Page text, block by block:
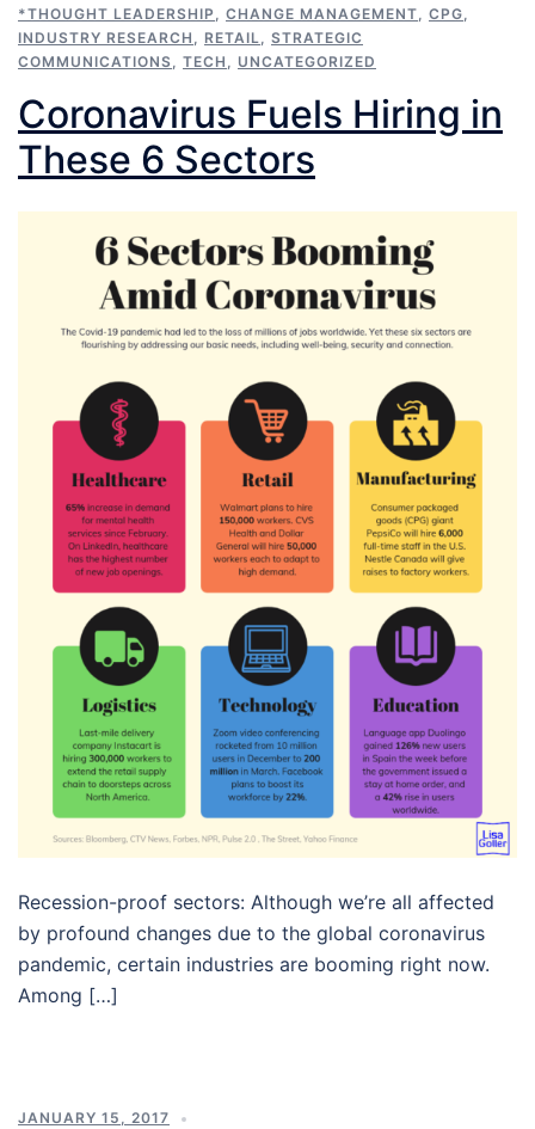
*THOUGHT LEADERSHIP , CHANGE MANAGEMENT, CPG,
INDUSTRY RESEARCH , RETAIL, STRATEGIC
COMMUNICATIONS, TECH , UNCATEGORIZED
Coronavirus Fuels Hiring in
These 6 Sectors
Recession-proof sectors: Although we’re all affected
by profound changes due to the global coronavirus
pandemic, certain industries are booming right now.
Among […]
JANUARY 15, 2017